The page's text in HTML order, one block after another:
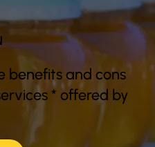
benefits and cons
* offered by